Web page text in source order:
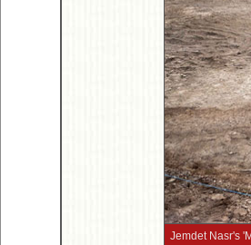
Jemdet Nasr's